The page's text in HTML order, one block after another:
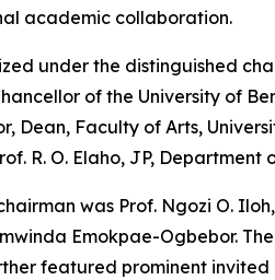
academic collaboration.
under the distinguished
of the University of
Dean, Faculty of Arts,
R. O. Elaho, JP,
was Prof. Ngozi O.
Emokpae-Ogbebor.
featured prominent invited